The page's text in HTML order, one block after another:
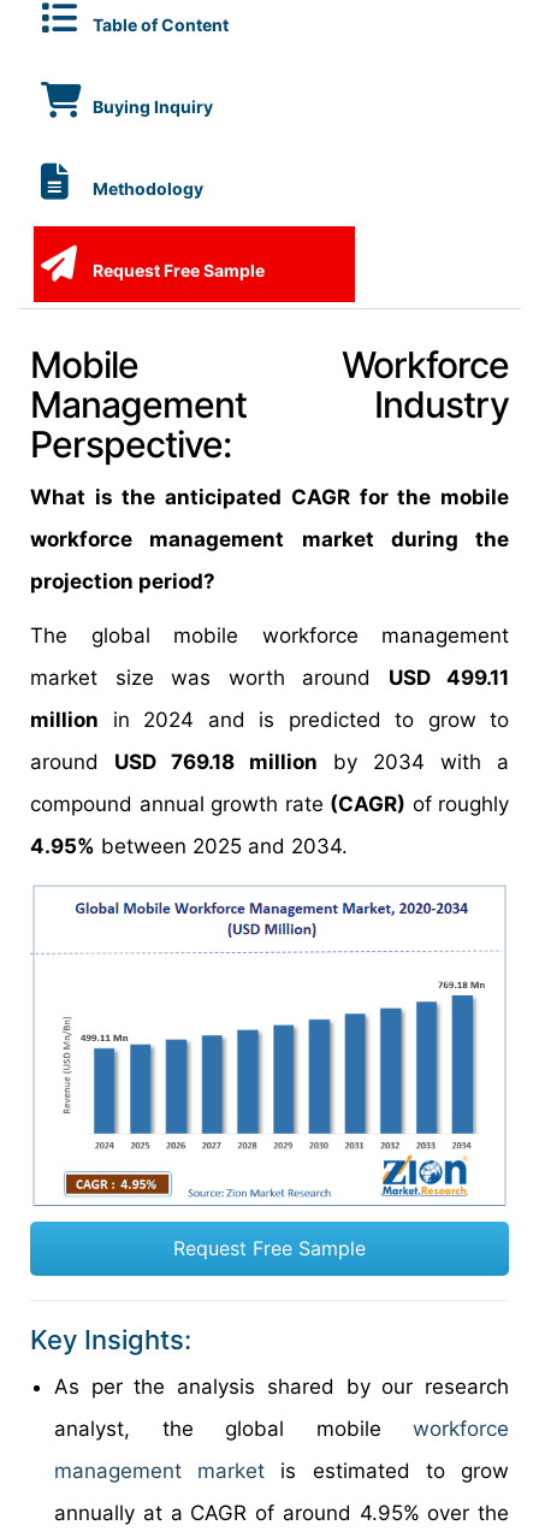
Table of Content
Buying Inquiry
Methodology
Request Free Sample
Mobile Workforce
Management Industry
Perspective:
What is the anticipated CAGR for the mobile
workforce management market during the
projection period?
The global mobile workforce management
market size was worth around USD 499.11
million in 2024 and is predicted to grow to
around USD 769.18 million by 2034 with a
compound annual growth rate (CAGR) of roughly
4.95% between 2025 and 2034.
Request Free Sample
Key Insights:
As per the analysis shared by our research
analyst, the global mobile workforce
management market is estimated to grow
annually at a CAGR of around 4.95% over the